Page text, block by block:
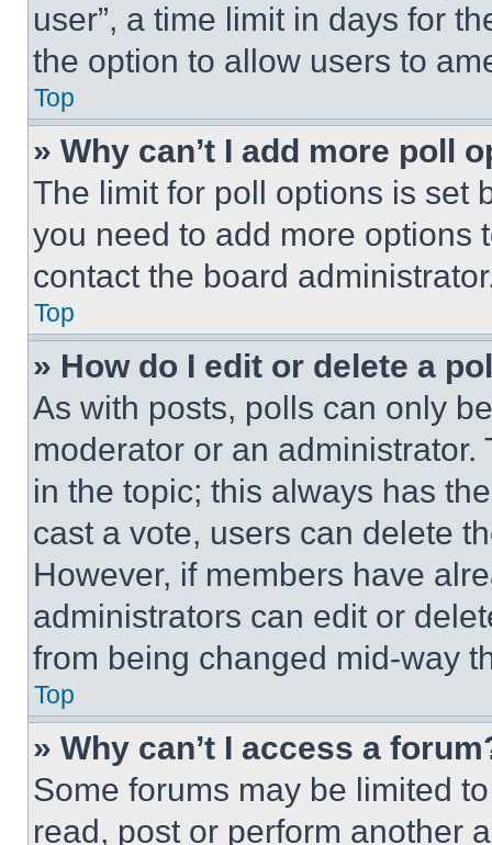
user”, a time limit in days for
the option to allow users to
Top
» Why can’t I add more poll
The limit for poll options is set
you need to add more options
contact the board
Top
» How do I edit or delete a
As with posts, polls can only
moderator or an
in the topic; this always has
cast a vote, users can delete
However, if members have
administrators can edit or
from being changed mid-way
Top
» Why can’t I access a
Some forums may be limited
read, post or perform another